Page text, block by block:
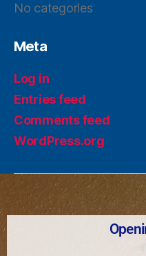
No categories
Meta
Log in
Entries feed
Comments feed
WordPress.org